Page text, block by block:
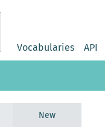
Vocabularies API
New